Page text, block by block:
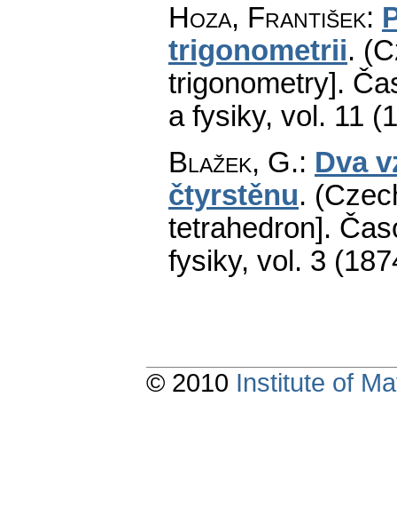
Hoza, František:
trigonometrii.
trigonometry].
a fysiky, vol. 11
Blažek, G.: Dva
čtyrstěnu.
tetrahedron].
fysiky, vol. 3
© 2010 Institute of